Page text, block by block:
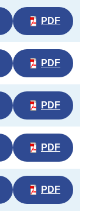
PDF
PDF
PDF
PDF
PDF